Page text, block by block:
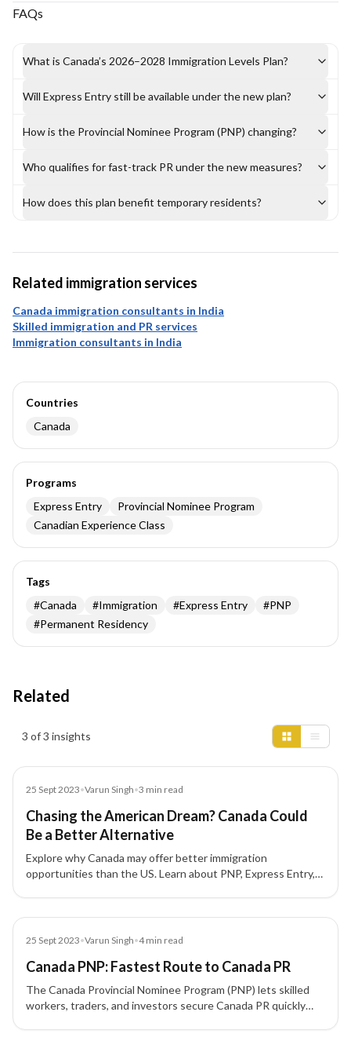
FAQs
What is Canada’s 2026–2028 Immigration Levels Plan?
Will Express Entry still be available under the new plan?
How is the Provincial Nominee Program (PNP) changing?
Who qualifies for fast-track PR under the new measures?
How does this plan benefit temporary residents?
Related immigration services
Canada immigration consultants in India
Skilled immigration and PR services
Immigration consultants in India
Countries
Canada
Programs
Express Entry
Provincial Nominee Program
Canadian Experience Class
Tags
#Canada #Immigration #Express Entry #PNP
#Permanent Residency
Related
3 of 3 insights
25 Sept 2023•Varun Singh•3 min read
Chasing the American Dream? Canada Could
Be a Better Alternative
Explore why Canada may offer better immigration
opportunities than the US. Learn about PNP, Express Entry,
25 Sept 2023•Varun Singh•4min read
Canada PNP: Fastest Route to Canada PR
The Canada Provincial Nominee Program (PNP) lets skilled
workers, traders, and investors secure Canada PR quickly